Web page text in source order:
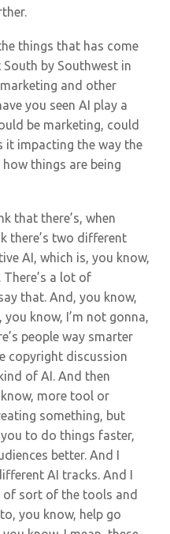
things that has come
by Southwest in
and other
you seen AI play a
be marketing, could
it impacting the way the
things are being
that there’s, when
there’s two different
AI, which is, you know,
a lot of
that. And, you know,
you know, I’m not gonna,
people way smarter
copyright discussion
of AI. And then
know, more tool or
something, but
to do things faster,
better. And I
AI tracks. And I
sort of the tools and
you know, help go